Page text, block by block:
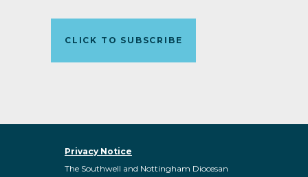
CLICK TO SUBSCRIBE
Privacy Notice
The Southwell and Nottingham Diocesan